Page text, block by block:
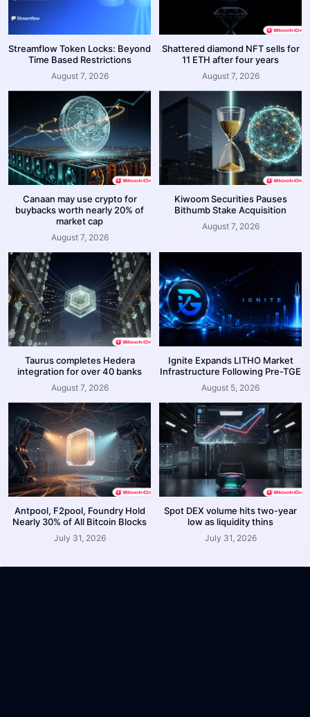
Streamflow Token Locks: Beyond
Time Based Restrictions
August 7, 2026
Shattered diamond NFT sells for
11 ETH after four years
August 7, 2026
Canaan may use crypto for
buybacks worth nearly 20% of
market cap
August 7, 2026
Kiwoom Securities Pauses
Bithumb Stake Acquisition
August 7, 2026
Taurus completes Hedera
integration for over 40 banks
August 7, 2026
Ignite Expands LITHO Market
Infrastructure Following Pre-TGE
August 5, 2026
Antpool, F2pool, Foundry Hold
Nearly 30% of All Bitcoin Blocks
July 31, 2026
Spot DEX volume hits two-year
low as liquidity thins
July 31, 2026